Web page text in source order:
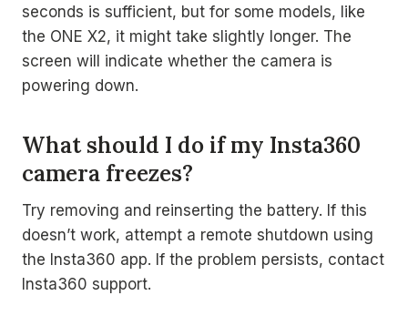
seconds is sufficient, but for some models, like
the ONE X2, it might take slightly longer. The
screen will indicate whether the camera is
powering down.
What should I do if my Insta360
camera freezes?
Try removing and reinserting the battery. If this
doesn’t work, attempt a remote shutdown using
the Insta360 app. If the problem persists, contact
Insta360 support.